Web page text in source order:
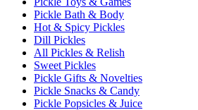
Pickle Bath & Body
Hot & Spicy Pickles
Dill Pickles
All Pickles & Relish
Sweet Pickles
Pickle Gifts & Novelties
Pickle Snacks & Candy
Pickle Popsicles & Juice